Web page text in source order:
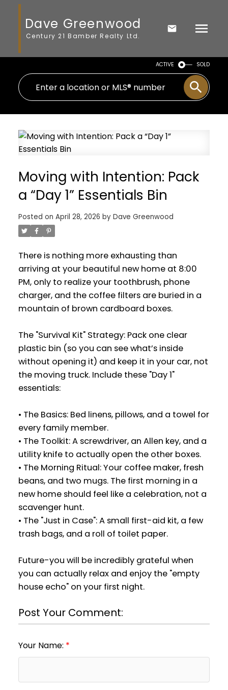
Dave Greenwood
Century 21 Bamber Realty Ltd.
ACTIVE SOLD
Moving with Intention: Pack
a “Day 1” Essentials Bin
Posted on April 28, 2026 by Dave Greenwood
There is nothing more exhausting than
arriving at your beautiful new home at 8:00
PM, only to realize your toothbrush, phone
charger, and the coffee filters are buried in a
mountain of brown cardboard boxes.
The "Survival Kit" Strategy: Pack one clear
plastic bin (so you can see what’s inside
without opening it) and keep it in your car, not
the moving truck. Include these "Day 1"
essentials:
• The Basics: Bed linens, pillows, and a towel for
every family member.
• The Toolkit: A screwdriver, an Allen key, and a
utility knife to actually open the other boxes.
• The Morning Ritual: Your coffee maker, fresh
beans, and two mugs. The first morning in a
new home should feel like a celebration, not a
scavenger hunt.
• The "Just in Case": A small first-aid kit, a few
trash bags, and a roll of toilet paper.
Future-you will be incredibly grateful when
you can actually relax and enjoy the "empty
house echo" on your first night.
Post Your Comment:
Your Name: